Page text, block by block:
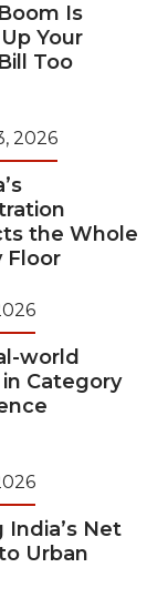
Is
Your
Too
2026
the Whole
Floor
world
Category
India’s Net
Urban